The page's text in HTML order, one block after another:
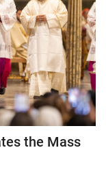
the Mass